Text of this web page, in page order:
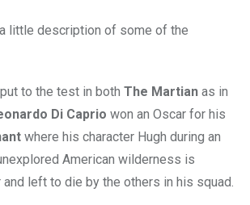
little description of some of the
to the test in both The Martian as in
Di Caprio won an Oscar for his
where his character Hugh during an
American wilderness is
left to die by the others in his squad.